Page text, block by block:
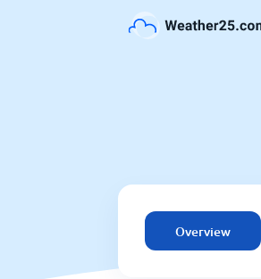
Overview